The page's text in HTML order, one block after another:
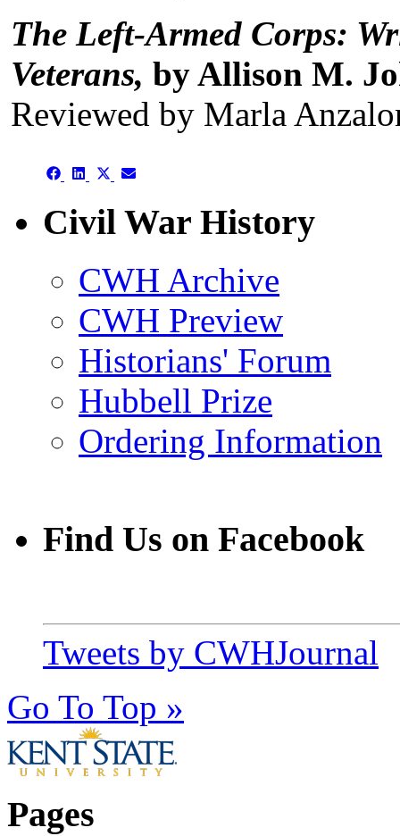
The Left-Armed Corps:
Veterans, by Allison M.
Reviewed by Marla
Share
Facebook
Share
LinkedIn
Share
X
(Twitter)
Share
Civil War History
CWH Archive
CWH Preview
Historians' Forum
Hubbell Prize
Ordering Information
Find Us on Facebook
Tweets by CWHJournal
Go To Top »
Pages